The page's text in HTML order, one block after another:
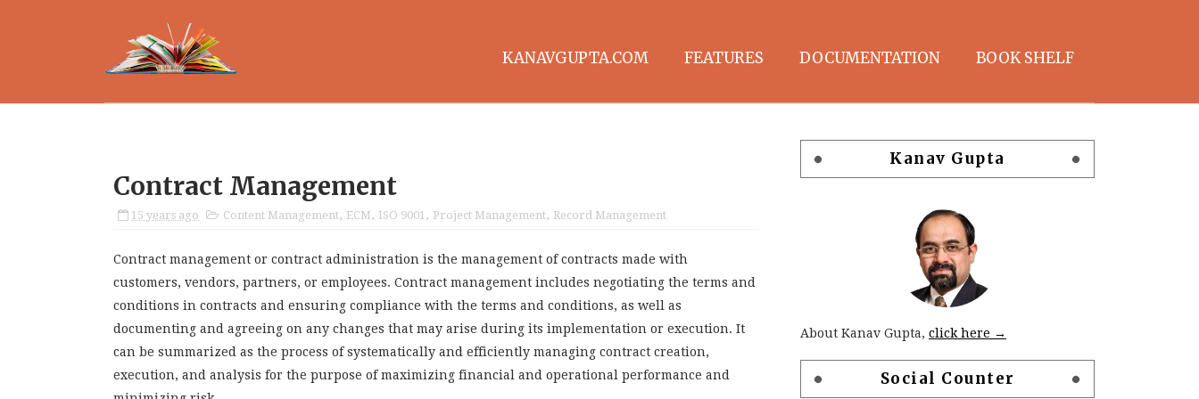
KANAVGUPTA.COM FEATURES DOCUMENTATION BOOK SHELF
Contract Management
15 years ago Content Management, ECM, ISO 9001, Project Management, Record Management
Contract management or contract administration is the management of contracts made with
customers, vendors, partners, or employees. Contract management includes negotiating the terms and
conditions in contracts and ensuring compliance with the terms and conditions, as well as
documenting and agreeing on any changes that may arise during its implementation or execution. It
can be summarized as the process of systematically and efficiently managing contract creation,
execution, and analysis for the purpose of maximizing financial and operational performance and
Kanav Gupta
About Kanav Gupta, click here →
Social Counter